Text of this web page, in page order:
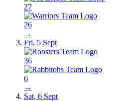
27
26
→
Fri, 5 Sept
36
6
→
Sat, 6 Sept